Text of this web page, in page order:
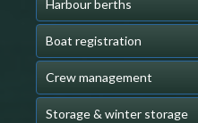
Harbour berths
Boat registration
Crew management
Storage & winter storage